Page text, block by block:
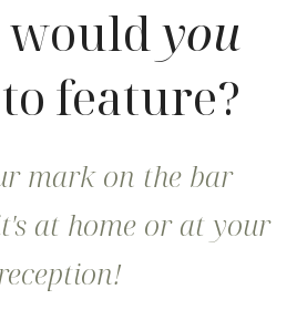
you
feature?
mark on the bar
at home or at your